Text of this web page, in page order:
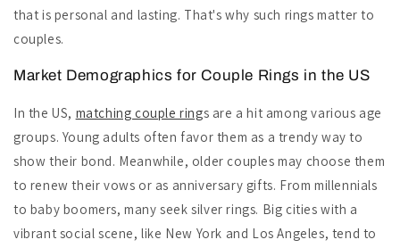
that is personal and lasting. That's why such rings matter to
couples.
Market Demographics for Couple Rings in the US
In the US, matching couple rings are a hit among various age
groups. Young adults often favor them as a trendy way to
show their bond. Meanwhile, older couples may choose them
to renew their vows or as anniversary gifts. From millennials
to baby boomers, many seek silver rings. Big cities with a
vibrant social scene, like New York and Los Angeles, tend to